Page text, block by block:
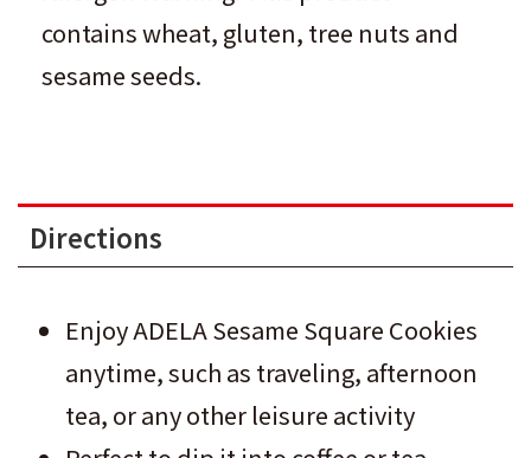
contains wheat, gluten, tree nuts and
sesame seeds.
Directions
Enjoy ADELA Sesame Square Cookies
anytime, such as traveling, afternoon
tea, or any other leisure activity